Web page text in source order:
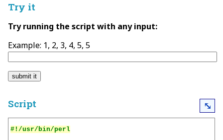
Try it
Try running the script with any input:
Example: 1, 2, 3, 4, 5, 5
Script ⤡